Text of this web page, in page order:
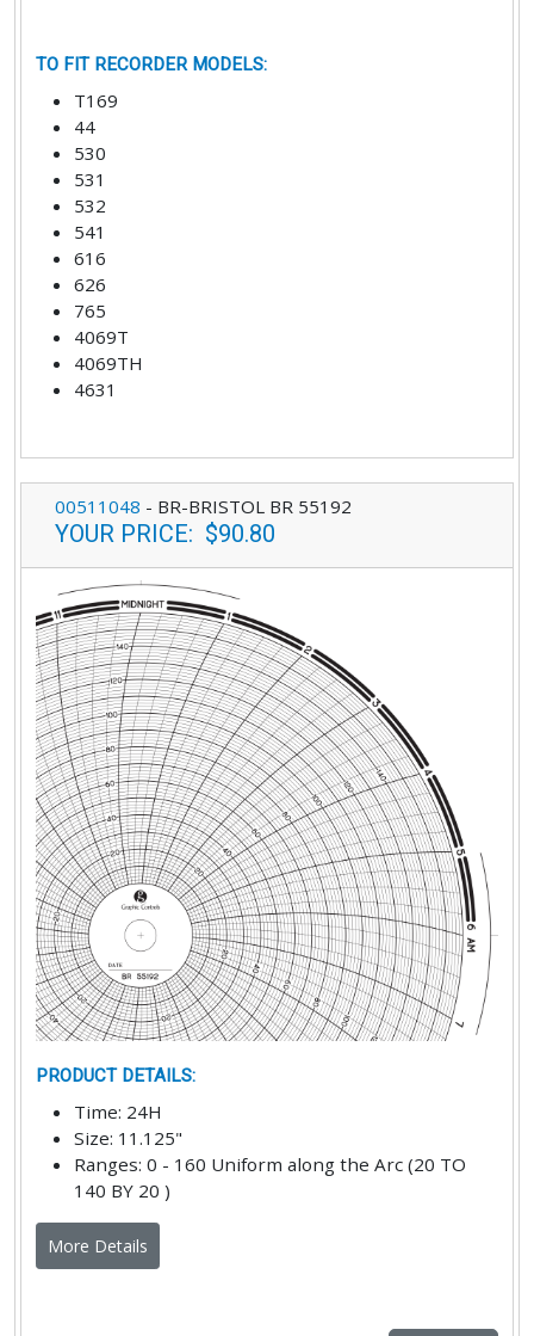
TO FIT RECORDER MODELS:
T169
44
530
531
532
541
616
626
765
4069T
4069TH
4631
00511048 - BR-BRISTOL BR 55192
YOUR PRICE: $90.80
PRODUCT DETAILS:
Time: 24H
Size: 11.125"
Ranges: 0 - 160 Uniform along the Arc (20 TO
140 BY 20 )
More Details